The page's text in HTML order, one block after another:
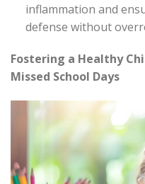
inflammation and
defense without
Fostering a Healthy
Missed School Days